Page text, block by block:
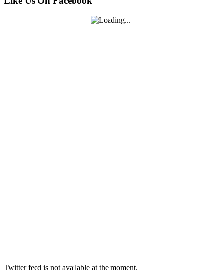
Twitter feed is not available at the moment.